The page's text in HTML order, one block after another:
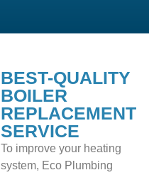
BEST-QUALITY
BOILER
REPLACEMENT
SERVICE
To improve your heating
system, Eco Plumbing